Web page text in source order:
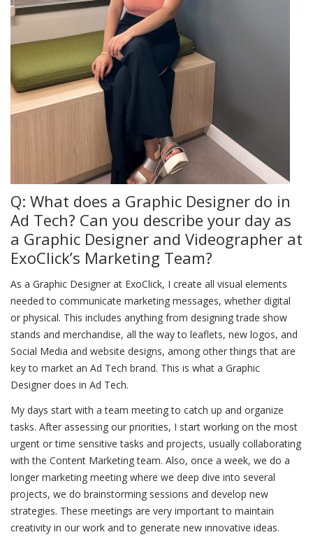
Q: What does a Graphic Designer do in
Ad Tech? Can you describe your day as
a Graphic Designer and Videographer at
ExoClick’s Marketing Team?
As a Graphic Designer at ExoClick, I create all visual elements
needed to communicate marketing messages, whether digital
or physical. This includes anything from designing trade show
stands and merchandise, all the way to leaflets, new logos, and
Social Media and website designs, among other things that are
key to market an Ad Tech brand. This is what a Graphic
Designer does in Ad Tech.
My days start with a team meeting to catch up and organize
tasks. After assessing our priorities, I start working on the most
urgent or time sensitive tasks and projects, usually collaborating
with the Content Marketing team. Also, once a week, we do a
longer marketing meeting where we deep dive into several
projects, we do brainstorming sessions and develop new
strategies. These meetings are very important to maintain
creativity in our work and to generate new innovative ideas.